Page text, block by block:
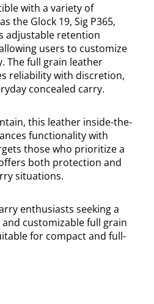
with a variety of
the Glock 19, Sig P365,
adjustable retention
users to customize
The full grain leather
reliability with discretion,
concealed carry.
this leather inside-the-
functionality with
those who prioritize a
both protection and
situations.
enthusiasts seeking a
customizable full grain
for compact and full-